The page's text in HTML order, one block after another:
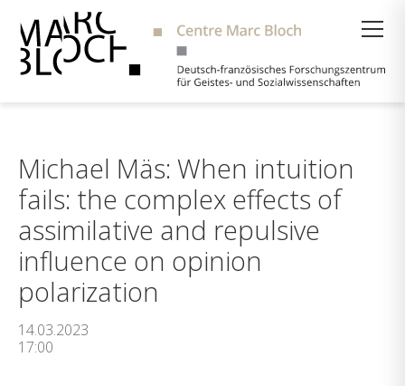
Michael Mäs: When intuition
fails: the complex effects of
assimilative and repulsive
influence on opinion
polarization
14.03.2023
17:00